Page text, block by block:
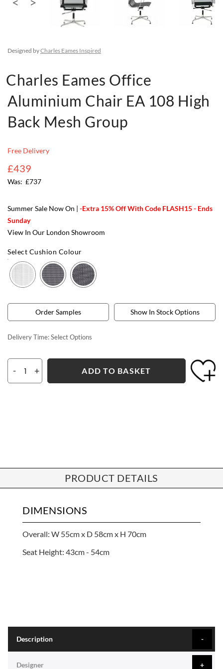
Designed byCharles Eames Inspired
Charles Eames Office
Aluminium Chair EA 108 High
Back Mesh Group
Free Delivery
£439
£737
Summer Sale Now On | -Extra 15% Off With Code FLASH15 - Ends
Sunday
View In Our London Showroom
Select Cushion Colour
Order Samples Show In Stock Options
Delivery Time:Select Options
- + ADD TO BASKET
PRODUCT DETAILS
DIMENSIONS
Overall: W 55cm x D 58cm x H 70cm
Seat Height: 43cm - 54cm
Description
Designer